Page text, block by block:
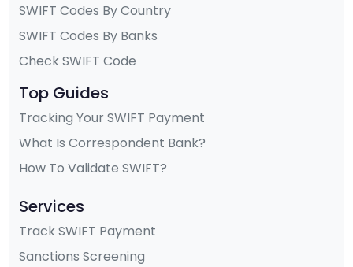
SWIFT Codes By Country
SWIFT Codes By Banks
Check SWIFT Code
Top Guides
Tracking Your SWIFT Payment
What Is Correspondent Bank?
How To Validate SWIFT?
Services
Track SWIFT Payment
Sanctions Screening